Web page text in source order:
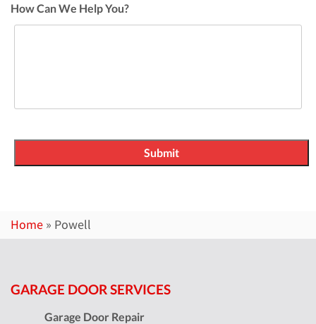
How Can We Help You?
Home » Powell
GARAGE DOOR SERVICES
Garage Door Repair